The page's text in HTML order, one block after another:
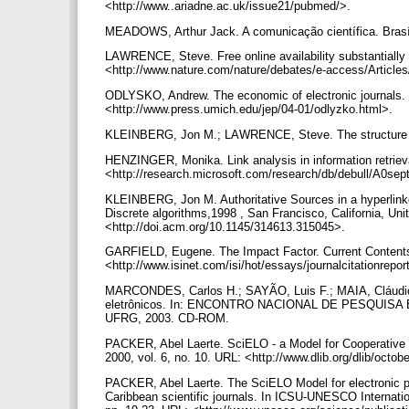
<http://www..ariadne.ac.uk/issue21/pubmed/>.
MEADOWS, Arthur Jack. A comunicação científica.
LAWRENCE, Steve. Free online availability
<http://www.nature.com/nature/debates/e-access/
ODLYSKO, Andrew. The economic of electronic
<http://www.press.umich.edu/jep/04-01/odlyzko.html>.
KLEINBERG, Jon M.; LAWRENCE, Steve. The
HENZINGER, Monika. Link analysis in information
<http://research.microsoft.com/research/db/debull/
KLEINBERG, Jon M. Authoritative Sources in a
Discrete algorithms,1998 , San Francisco, California,
<http://doi.acm.org/10.1145/314613.315045>.
GARFIELD, Eugene. The Impact Factor. Current
<http://www.isinet.com/isi/hot/essays/
MARCONDES, Carlos H.; SAYÃO, Luis F.; MAIA,
eletrônicos. In: ENCONTRO NACIONAL DE
UFRG, 2003. CD-ROM.
PACKER, Abel Laerte. SciELO - a Model for
2000, vol. 6, no. 10. URL: <http://www.dlib.org/dlib/
PACKER, Abel Laerte. The SciELO Model for
Caribbean scientific journals. In ICSU-UNESCO